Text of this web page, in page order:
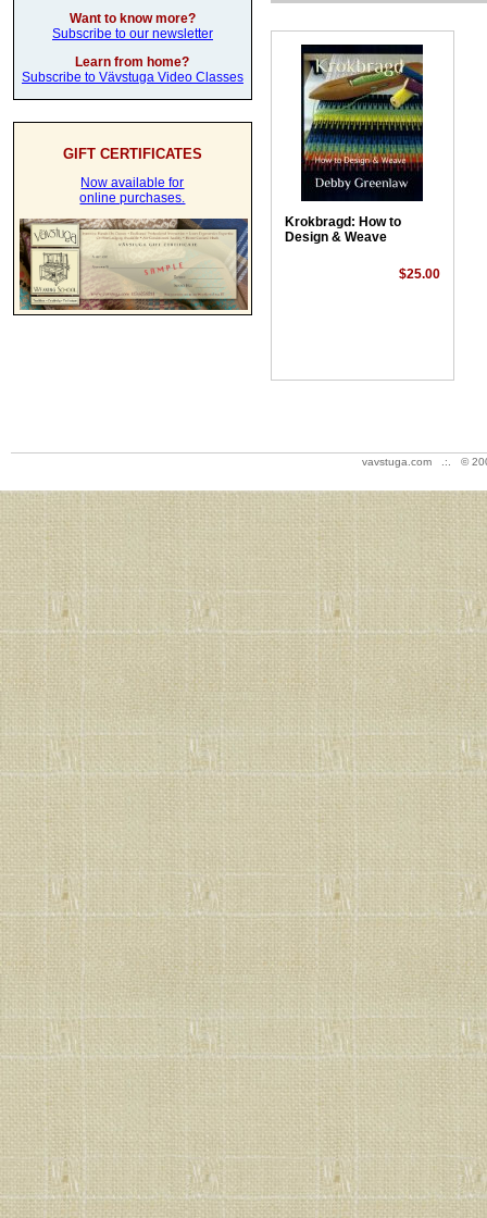
Want to know more?
Subscribe to our newsletter
Learn from home?
Subscribe to Vävstuga Video Classes
GIFT CERTIFICATES
Now available for
online purchases.
Krokbragd: How to
Design & Weave
$25.00
vavstuga.com .:. ©